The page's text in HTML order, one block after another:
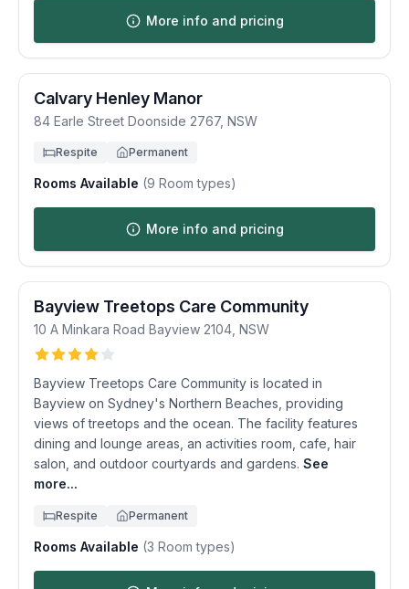
More info and pricing
Calvary Henley Manor
84 Earle Street Doonside 2767, NSW
Respite Permanent
Rooms Available (9 Room types)
More info and pricing
Bayview Treetops Care Community
10 A Minkara Road Bayview 2104 NSW
Bayview Treetops Care Community is located in
Bayview on Sydney's Northern Beaches, providing
views of treetops and the ocean. The facility features
dining and lounge areas, an activities room, cafe, hair
salon, and outdoor courtyards and gardens. See
more...
Respite Permanent
Rooms Available (3 Room types)